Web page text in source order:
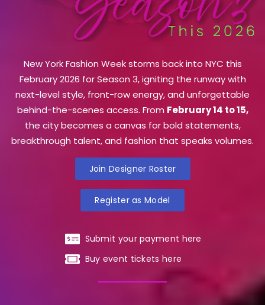
New York Fashion Week storms back into NYC this
February 2026 for Season 3, igniting the runway with
next-level style, front-row energy, and unforgettable
behind-the-scenes access. From February 14 to 15,
the city becomes a canvas for bold statements,
breakthrough talent, and fashion that speaks volumes.
Join Designer Roster
Register as Model
Submit your payment here
Buy event tickets here